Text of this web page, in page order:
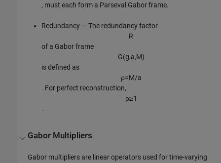
, must each form a Parseval Gabor frame.
Redundancy — The redundancy factor
R
of a Gabor frame
G(g,a,M)
is defined as
ρ=M/a
. For perfect reconstruction,
ρ≥1
.
Gabor Multipliers
Gabor multipliers are linear operators used for time-varying